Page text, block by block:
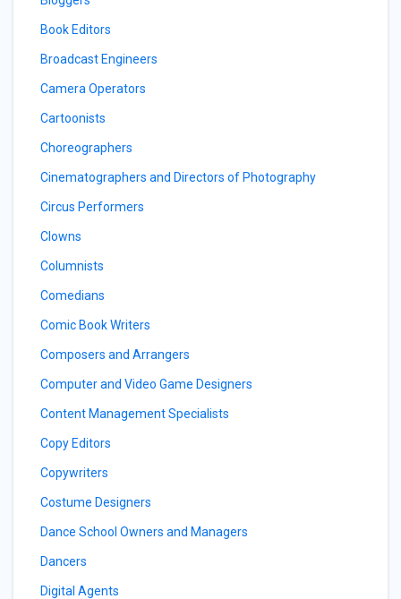
Book Editors
Broadcast Engineers
Camera Operators
Cartoonists
Choreographers
Cinematographers and Directors of Photography
Circus Performers
Clowns
Columnists
Comedians
Comic Book Writers
Composers and Arrangers
Computer and Video Game Designers
Content Management Specialists
Copy Editors
Copywriters
Costume Designers
Dance School Owners and Managers
Dancers
Digital Agents